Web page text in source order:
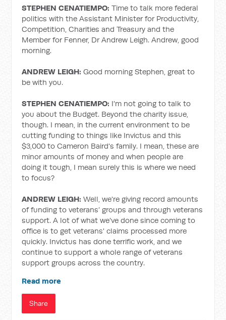
STEPHEN CENATIEMPO: Time to talk more federal
politics with the Assistant Minister for Productivity,
Competition, Charities and Treasury and the
Member for Fenner, Dr Andrew Leigh. Andrew, good
morning.
ANDREW LEIGH: Good morning Stephen, great to
be with you.
STEPHEN CENATIEMPO: I'm not going to talk to
you about the Budget. Beyond the charity issue,
though. I mean, in the current environment to be
cutting funding to things like Invictus and this
$3,000 to Cameron Baird's family. I mean, these are
minor amounts of money and when people are
doing it tough, I mean surely this is where we need
to focus?
ANDREW LEIGH: Well, we're giving record amounts
of funding to veterans’ groups and through veterans
support. A lot of what we've done since coming to
office is to get veterans' claims processed more
quickly. Invictus has done terrific work, and we
continue to support a whole range of veterans
support groups across the country.
Read more
Share